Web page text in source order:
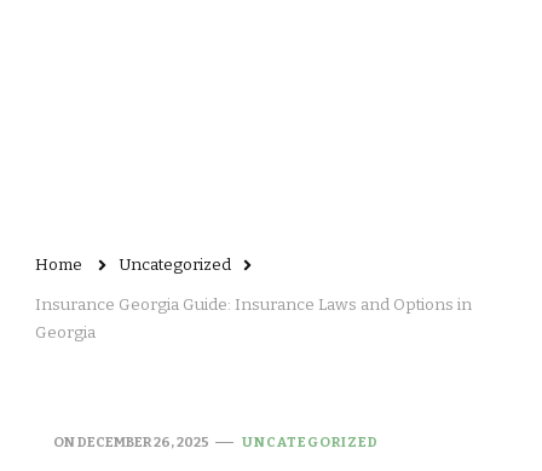
Home Uncategorized
Insurance Georgia Guide: Insurance Laws and Options in
Georgia
ONDECEMBER 26, 2025 UNCATEGORIZED